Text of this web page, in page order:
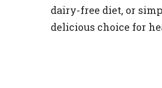
dairy-free diet, or
delicious choice for